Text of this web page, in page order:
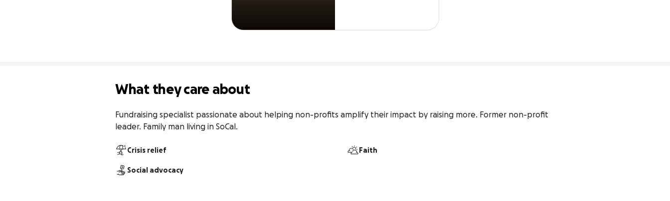
What they care about
Fundraising specialist passionate about helping non-profits amplify their impact by raising more. Former non-profit
leader. Family man living in SoCal.
Crisis relief Faith
Social advocacy